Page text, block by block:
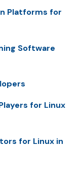
Platforms for
Software
for Linux
for Linux in